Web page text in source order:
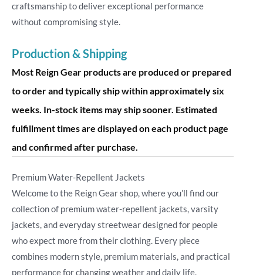
craftsmanship to deliver exceptional performance
without compromising style.
Production & Shipping
Most Reign Gear products are produced or prepared
to order and typically ship within approximately six
weeks. In-stock items may ship sooner. Estimated
fulfillment times are displayed on each product page
and confirmed after purchase.
Premium Water-Repellent Jackets
Welcome to the Reign Gear shop, where you’ll find our
collection of premium water-repellent jackets, varsity
jackets, and everyday streetwear designed for people
who expect more from their clothing. Every piece
combines modern style, premium materials, and practical
performance for changing weather and daily life.